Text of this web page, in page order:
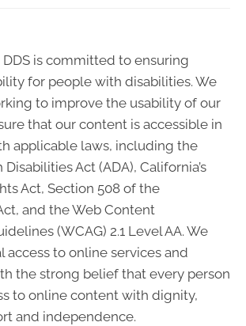
DDS is committed to ensuring
for people with disabilities. We
to improve the usability of our
that our content is accessible in
applicable laws, including the
Act (ADA), California’s
Act, Section 508 of the
and the Web Content
(WCAG) 2.1 Level AA. We
access to online services and
the strong belief that every person
to online content with dignity,
and independence.